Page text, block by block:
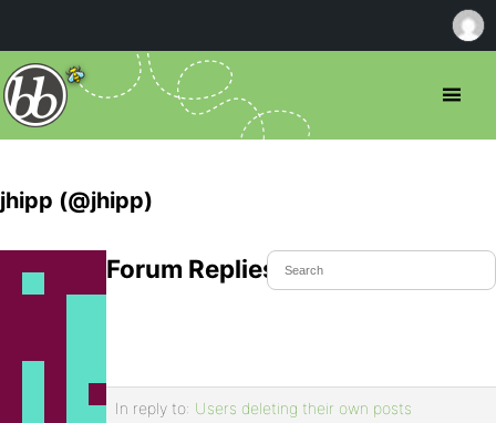
jhipp (@jhipp)
Forum Replies Created
In reply to: Users deleting their own posts